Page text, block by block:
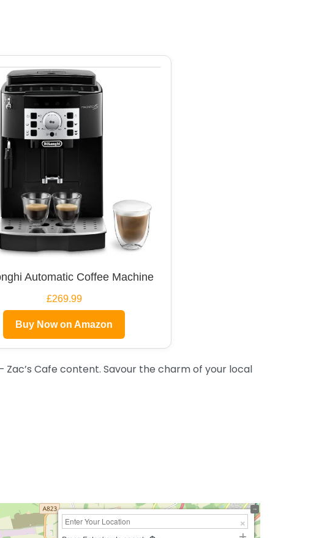
Automatic Coffee Machine
£269.99
Buy Now on Amazon
Zac’s Cafe content. Savour the charm of your local